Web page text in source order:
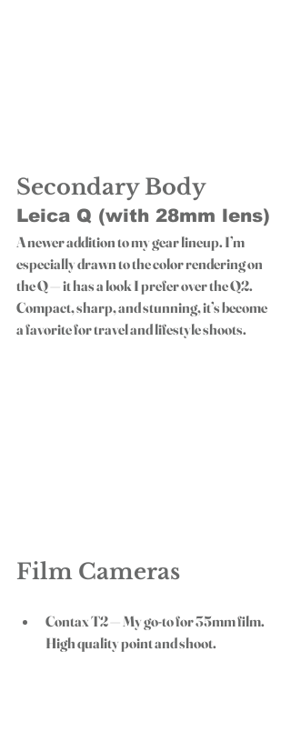
Secondary Body
Leica Q (with 28mm lens)
A newer addition to my gear lineup. I’m
especially drawn to the color rendering on
the Q — it has a look I prefer over the Q2.
Compact, sharp, and stunning, it’s become
a favorite for travel and lifestyle shoots.
Film Cameras
Contax T2 — My go-to for 35mm film.
High quality point and shoot.